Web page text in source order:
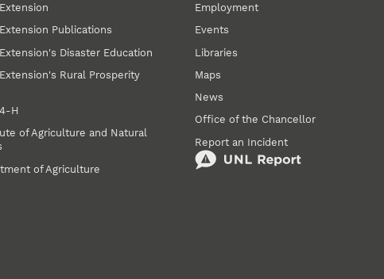
Publications
Disaster Education
Rural Prosperity
of Agriculture and Natural
of Agriculture
Employment
Events
Libraries
Maps
News
Office of the Chancellor
Report an Incident